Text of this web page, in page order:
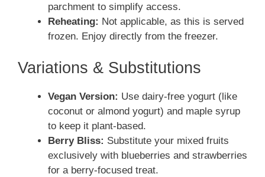
parchment to simplify access.
Reheating: Not applicable, as this is served
frozen. Enjoy directly from the freezer.
Variations & Substitutions
Vegan Version: Use dairy-free yogurt (like
coconut or almond yogurt) and maple syrup
to keep it plant-based.
Berry Bliss: Substitute your mixed fruits
exclusively with blueberries and strawberries
for a berry-focused treat.